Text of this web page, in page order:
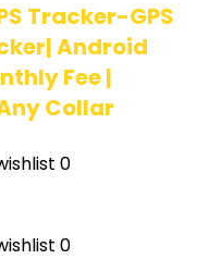
Tracker-GPS
Android
Fee |
Collar
0
0